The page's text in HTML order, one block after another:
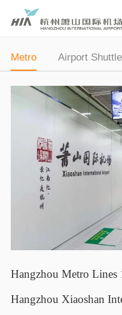
Metro Airport Shuttle
Hangzhou Metro Lines
Hangzhou Xiaoshan